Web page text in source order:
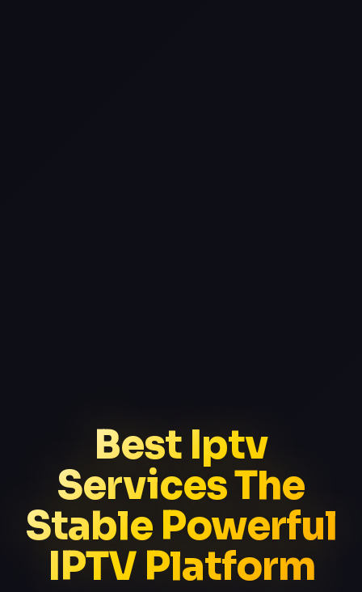
Best Iptv
Services The
Stable Powerful
IPTV Platform